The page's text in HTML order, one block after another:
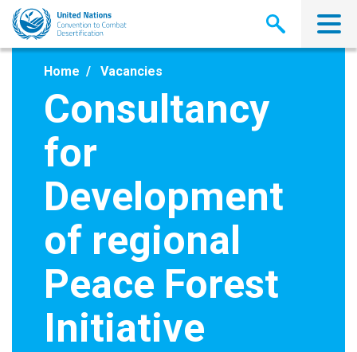
Skip
main
Home Vacancies
Consultancy
for
Development
of regional
Peace Forest
Initiative